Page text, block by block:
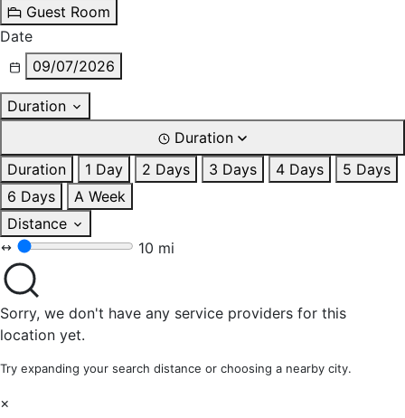
Guest Room
Date
09/07/2026
Duration
Duration
Duration
1 Day 2 Days 3 Days 4 Days
5 Days
6 Days
A Week
Distance
10 mi
Sorry, we don't have any service providers for this
location yet.
Try expanding your search distance or choosing a nearby city.
×